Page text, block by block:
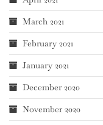
March 2021
February 2021
January 2021
December 2020
November 2020